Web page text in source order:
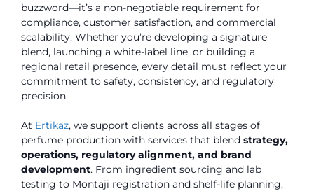
buzzword—it’s a non-negotiable requirement for
compliance, customer satisfaction, and commercial
scalability. Whether you’re developing a signature
blend, launching a white-label line, or building a
regional retail presence, every detail must reflect your
commitment to safety, consistency, and regulatory
precision.
At Ertikaz, we support clients across all stages of
perfume production with services that blend strategy,
operations, regulatory alignment, and brand
development. From ingredient sourcing and lab
testing to Montaji registration and shelf-life planning,